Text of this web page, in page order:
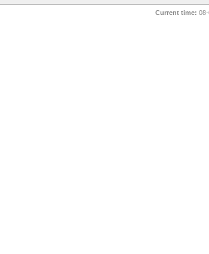
Current time: